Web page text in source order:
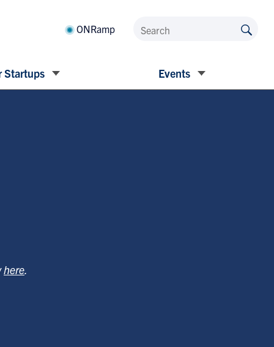
ONRamp
Startups Events
here